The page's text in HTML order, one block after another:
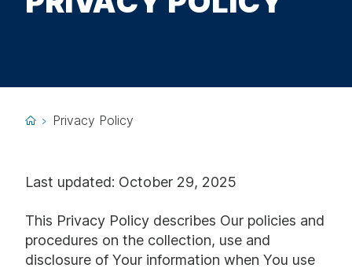
Privacy Policy
Last updated: October 29, 2025
This Privacy Policy describes Our policies and
procedures on the collection, use and
disclosure of Your information when You use